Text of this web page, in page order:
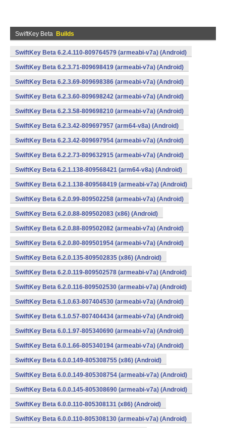
SwiftKey Beta Builds
SwiftKey Beta 6.2.4.110-809764579 (armeabi-v7a) (Android)
SwiftKey Beta 6.2.3.71-809698419 (armeabi-v7a) (Android)
SwiftKey Beta 6.2.3.69-809698386 (armeabi-v7a) (Android)
SwiftKey Beta 6.2.3.60-809698242 (armeabi-v7a) (Android)
SwiftKey Beta 6.2.3.58-809698210 (armeabi-v7a) (Android)
SwiftKey Beta 6.2.3.42-809697957 (arm64-v8a) (Android)
SwiftKey Beta 6.2.3.42-809697954 (armeabi-v7a) (Android)
SwiftKey Beta 6.2.2.73-809632915 (armeabi-v7a) (Android)
SwiftKey Beta 6.2.1.138-809568421 (arm64-v8a) (Android)
SwiftKey Beta 6.2.1.138-809568419 (armeabi-v7a) (Android)
SwiftKey Beta 6.2.0.99-809502258 (armeabi-v7a) (Android)
SwiftKey Beta 6.2.0.88-809502083 (x86) (Android)
SwiftKey Beta 6.2.0.88-809502082 (armeabi-v7a) (Android)
SwiftKey Beta 6.2.0.80-809501954 (armeabi-v7a) (Android)
SwiftKey Beta 6.2.0.135-809502835 (x86) (Android)
SwiftKey Beta 6.2.0.119-809502578 (armeabi-v7a) (Android)
SwiftKey Beta 6.2.0.116-809502530 (armeabi-v7a) (Android)
SwiftKey Beta 6.1.0.63-807404530 (armeabi-v7a) (Android)
SwiftKey Beta 6.1.0.57-807404434 (armeabi-v7a) (Android)
SwiftKey Beta 6.0.1.97-805340690 (armeabi-v7a) (Android)
SwiftKey Beta 6.0.1.66-805340194 (armeabi-v7a) (Android)
SwiftKey Beta 6.0.0.149-805308755 (x86) (Android)
SwiftKey Beta 6.0.0.149-805308754 (armeabi-v7a) (Android)
SwiftKey Beta 6.0.0.145-805308690 (armeabi-v7a) (Android)
SwiftKey Beta 6.0.0.110-805308131 (x86) (Android)
SwiftKey Beta 6.0.0.110-805308130 (armeabi-v7a) (Android)